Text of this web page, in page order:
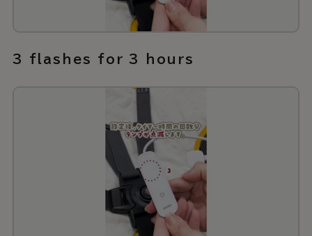
3 flashes for 3 hours